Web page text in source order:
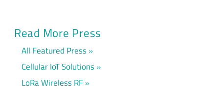
Read More Press
All Featured Press
Cellular IoT Solutions
LoRa Wireless RF